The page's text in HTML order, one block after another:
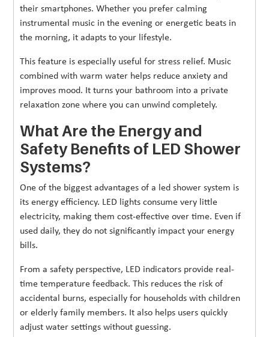
their smartphones. Whether you prefer calming
instrumental music in the evening or energetic beats in
the morning, it adapts to your lifestyle.
This feature is especially useful for stress relief. Music
combined with warm water helps reduce anxiety and
improves mood. It turns your bathroom into a private
relaxation zone where you can unwind completely.
What Are the Energy and
Safety Benefits of LED Shower
Systems?
One of the biggest advantages of a led shower system is
its energy efficiency. LED lights consume very little
electricity, making them cost-effective over time. Even if
used daily, they do not significantly impact your energy
bills.
From a safety perspective, LED indicators provide real-
time temperature feedback. This reduces the risk of
accidental burns, especially for households with children
or elderly family members. It also helps users quickly
adjust water settings without guessing.